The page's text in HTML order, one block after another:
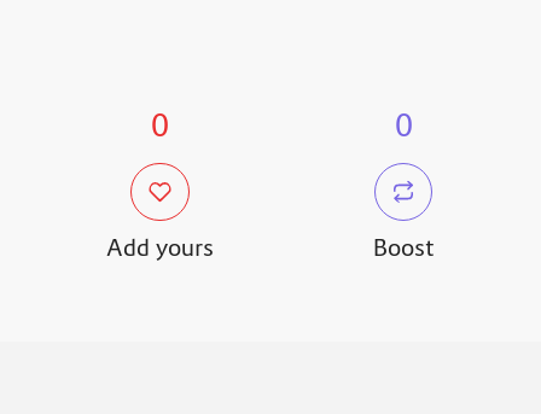
0
Add yours
0
Boost